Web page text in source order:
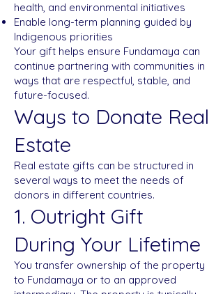
health, and environmental initiatives
Enable long-term planning guided by
Indigenous priorities
Your gift helps ensure Fundamaya can
continue partnering with communities in
ways that are respectful, stable, and
future-focused.
Ways to Donate Real
Estate
Real estate gifts can be structured in
several ways to meet the needs of
donors in different countries.
1. Outright Gift
During Your Lifetime
You transfer ownership of the property
to Fundamaya or to an approved